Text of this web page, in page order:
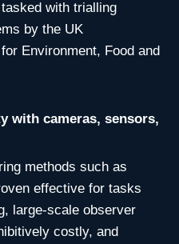
with trialling
by the UK
Environment, Food and
with cameras, sensors,
methods such as
effective for tasks
large-scale observer
costly, and